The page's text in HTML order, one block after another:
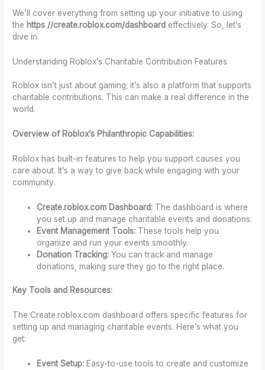
We’ll cover everything from setting up your initiative to using
the https //create.roblox.com/dashboard effectively. So, let’s
dive in.
Understanding Roblox’s Charitable Contribution Features
Roblox isn’t just about gaming; it’s also a platform that supports
charitable contributions. This can make a real difference in the
world.
Overview of Roblox’s Philanthropic Capabilities:
Roblox has built-in features to help you support causes you
care about. It’s a way to give back while engaging with your
community.
Create.roblox.com Dashboard: The dashboard is where
you set up and manage charitable events and donations.
Event Management Tools: These tools help you
organize and run your events smoothly.
Donation Tracking: You can track and manage
donations, making sure they go to the right place.
Key Tools and Resources:
The Create.roblox.com dashboard offers specific features for
setting up and managing charitable events. Here’s what you
get:
Event Setup: Easy-to-use tools to create and customize